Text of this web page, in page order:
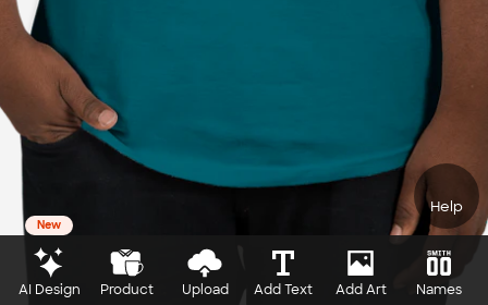
Help
New
AI Design Product Upload Add Text Add Art Names